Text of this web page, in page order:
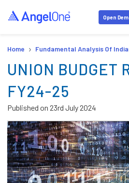
Open
Home › Fundamental Analysis Of
UNION BUDGET
FY24-25
Published on 23rd July 2024